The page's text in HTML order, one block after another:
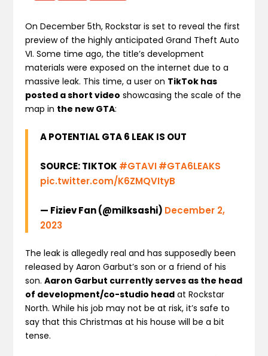
On December 5th, Rockstar is set to reveal the first
preview of the highly anticipated Grand Theft Auto
VI. Some time ago, the title’s development
materials were exposed on the internet due to a
massive leak. This time, a user on TikTok has
posted a short video showcasing the scale of the
map in the new GTA:
A POTENTIAL GTA 6 LEAK IS OUT
SOURCE: TIKTOK #GTAVI#GTA6LEAKS
pic.twitter.com/K6ZMQVItyB
— Fiziev Fan (@milksashi) December 2,
2023
The leak is allegedly real and has supposedly been
released by Aaron Garbut’s son or a friend of his
son.Aaron Garbut currently serves as the head
of development/co-studio head at Rockstar
North. While his job may not be at risk, it’s safe to
say that this Christmas at his house will be a bit
tense.